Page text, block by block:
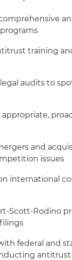
training
audits to
and
issues
international
Scott-Rodino
federal and